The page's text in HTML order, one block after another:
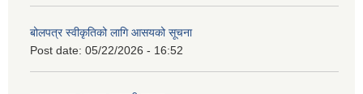
बोलपत्र स्वीकृतिको लागि आसयको सूचना
Post date: 05/22/2026 - 16:52